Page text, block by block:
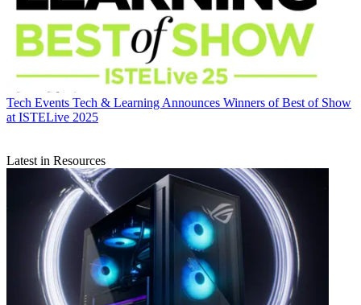
Tech Events Tech & Learning Announces Winners of Best of Show
at ISTELive 2025
Latest in Resources